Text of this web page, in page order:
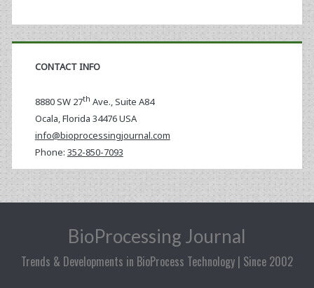
CONTACT INFO
8880 SW 27th Ave., Suite A84
Ocala,Florida 34476 USA
info@bioprocessingjournal.com
Phone: 352-850-7093
BioProcessing Journal
Trends & Developments in BioProcess Technology | Since 2002